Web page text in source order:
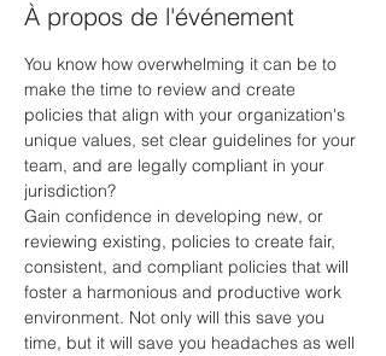
À propos de l'événement
You know how overwhelming it can be to
make the time to review and create
policies that align with your organization's
unique values, set clear guidelines for your
team, and are legally compliant in your
jurisdiction?
Gain confidence in developing new, or
reviewing existing, policies to create fair,
consistent, and compliant policies that will
foster a harmonious and productive work
environment. Not only will this save you
time, but it will save you headaches as well